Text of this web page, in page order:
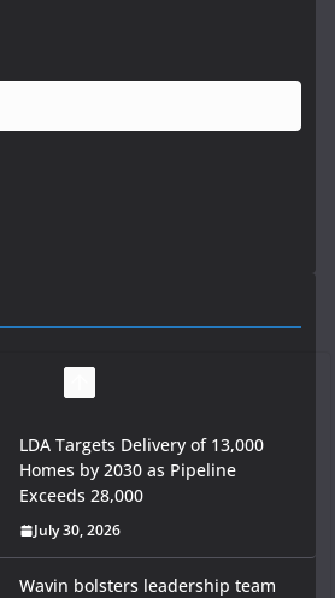
LDA Targets Delivery of 13,000
Homes by 2030 as Pipeline
Exceeds 28,000
July 30, 2026
Wavin bolsters leadership team